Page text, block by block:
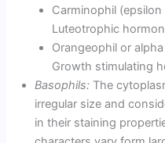
Carminophil
Luteotrophic
Orangeophil or
Growth stimulating
Basophils: The
irregular size and
in their staining